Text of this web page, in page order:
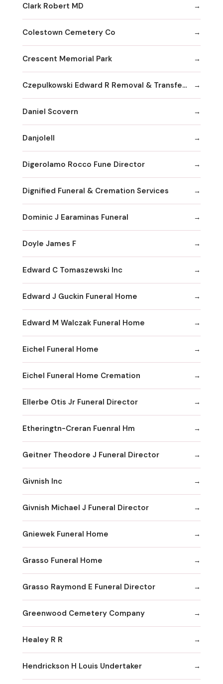
Clark Robert MD
Colestown Cemetery Co
Crescent Memorial Park
Czepulkowski Edward R Removal & Transferral Services
Daniel Scovern
Danjolell
Digerolamo Rocco Fune Director
Dignified Funeral & Cremation Services
Dominic J Earaminas Funeral
Doyle James F
Edward C Tomaszewski Inc
Edward J Guckin Funeral Home
Edward M Walczak Funeral Home
Eichel Funeral Home
Eichel Funeral Home Cremation
Ellerbe Otis Jr Funeral Director
Etheringtn-Creran Fuenral Hm
Geitner Theodore J Funeral Director
Givnish Inc
Givnish Michael J Funeral Director
Gniewek Funeral Home
Grasso Funeral Home
Grasso Raymond E Funeral Director
Greenwood Cemetery Company
Healey R R
Hendrickson H Louis Undertaker